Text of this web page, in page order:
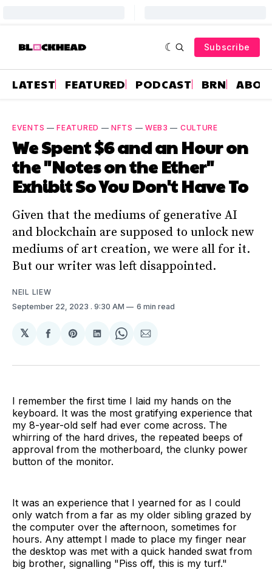
Subscribe
LATEST FEATURED PODCAST BRN
EVENTS —FEATURED —NFTS — WEB3 — CULTURE
We Spent $6 and an Hour on
the "Notes on the Ether"
Exhibit So You Don't Have To
Given that the mediums of generative AI
and blockchain are supposed to unlock new
mediums of art creation, we were all for it.
But our writer was left disappointed.
NEIL LIEW
September 22, 2023 . 9:30 AM 6 min read
𝕏
Share
Facebook
Share
Pinterest
Share
LinkedIn
Share
WhatsApp
Share
Email
I remember the first time I laid my hands on the
keyboard. It was the most gratifying experience that
my 8-year-old self had ever come across. The
whirring of the hard drives, the repeated beeps of
approval from the motherboard, the clunky power
button of the monitor.
It was an experience that I yearned for as I could
only watch from a far as my older sibling grazed by
the computer over the afternoon, sometimes for
hours. Any attempt I made to place my finger near
the desktop was met with a quick handed swat from
big brother, signalling "Piss off, this is my turf."